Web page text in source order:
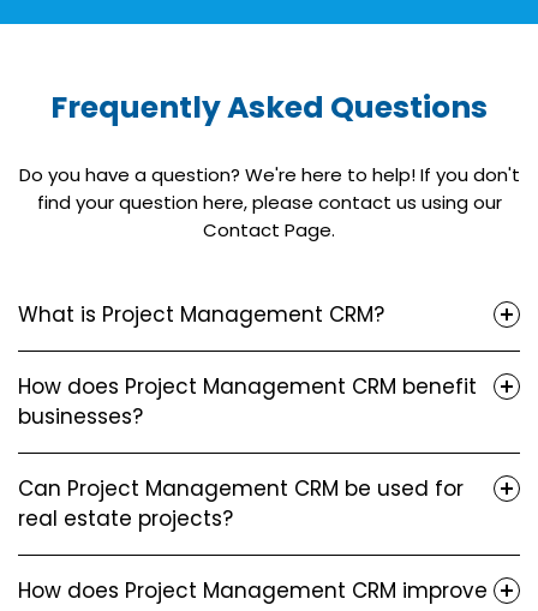
Frequently Asked Questions
Do you have a question? We're here to help! If you don't
find your question here, please contact us using our
Contact Page.
What is Project Management CRM?
How does Project Management CRM benefit
businesses?
Can Project Management CRM be used for
real estate projects?
How does Project Management CRM improve